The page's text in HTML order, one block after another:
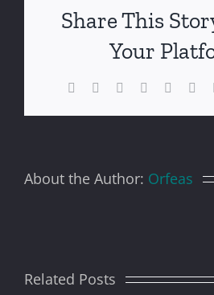
Share This
Your
Facebook Reddit LinkedIn
About the Author: Orfeas
Related Posts